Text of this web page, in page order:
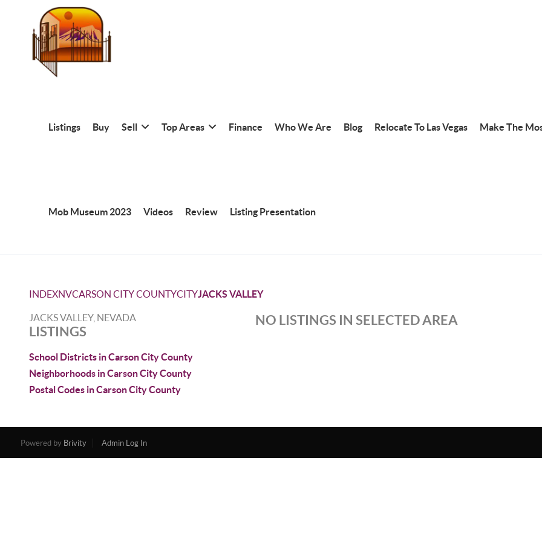
Listings Buy Sell Top Areas Finance Who We Are Blog Relocate To Las Vegas Make The
Mob Museum 2023 Videos Review Listing Presentation
INDEXNVCARSON CITY COUNTYCITYJACKS VALLEY
JACKS VALLEY, NEVADA
LISTINGS
School Districts in Carson City County
Neighborhoods in Carson City County
Postal Codes in Carson City County
NO LISTINGS IN SELECTED AREA
Powered by Brivity Admin Log In